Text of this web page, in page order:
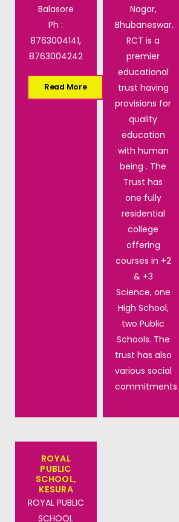
Balasore
Ph :
8763004141,
8763004242
Read More
Nagar,
Bhubaneswar.
RCT is a
premier
educational
trust having
provisions for
quality
education
with human
being . The
Trust has
one fully
residential
college
offering
courses in +2
& +3
Science, one
High School,
two Public
Schools. The
trust has also
various social
commitments.
ROYAL
PUBLIC
SCHOOL,
KESURA
ROYAL PUBLIC
SCHOOL